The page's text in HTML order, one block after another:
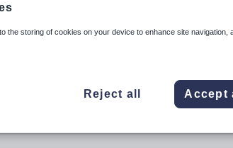
the storing of cookies on your device to enhance site navigation,
Reject all Accept